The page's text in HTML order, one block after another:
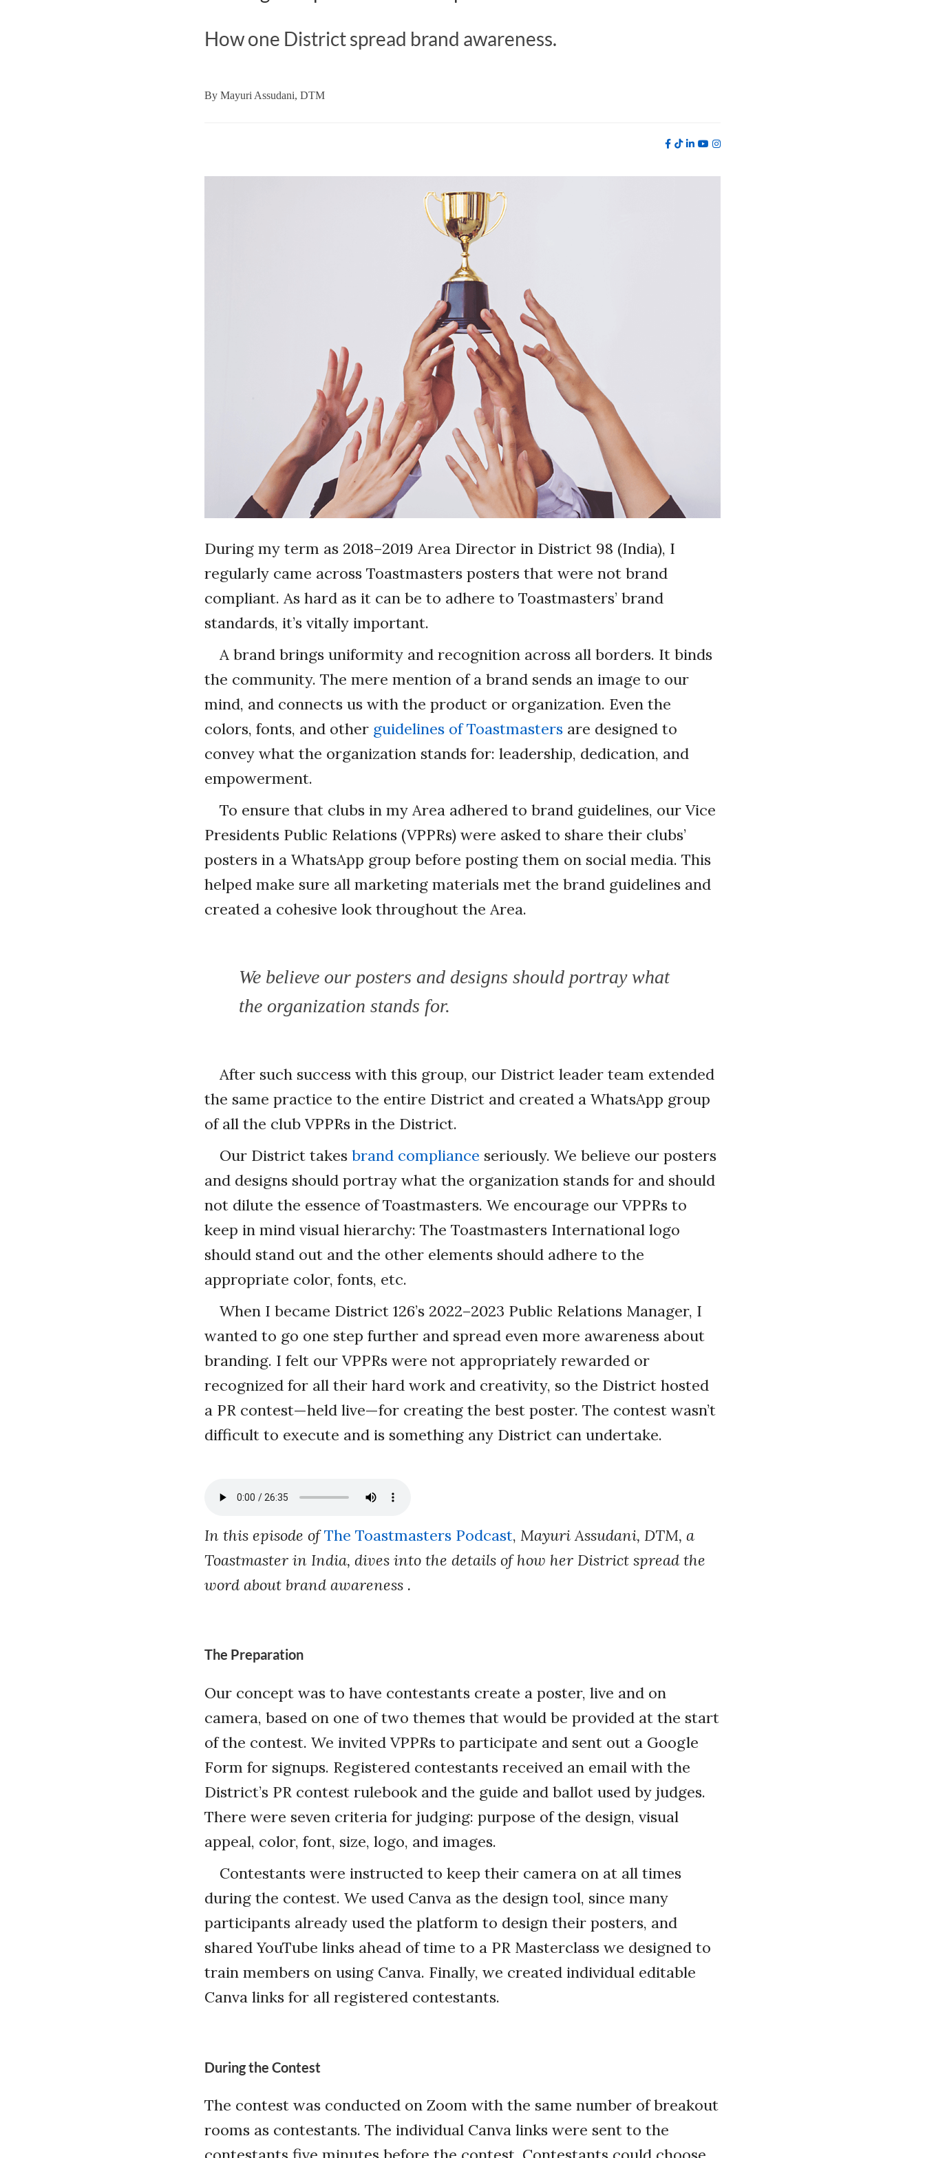
How one District spread brand awareness.
By Mayuri Assudani, DTM
During my term as 2018–2019 Area Director in District 98 (India), I
regularly came across Toastmasters posters that were not brand
compliant. As hard as it can be to adhere to Toastmasters’ brand
standards, it’s vitally important.
A brand brings uniformity and recognition across all borders. It binds
the community. The mere mention of a brand sends an image to our
mind, and connects us with the product or organization. Even the
colors, fonts, and other guidelines of Toastmasters are designed to
convey what the organization stands for: leadership, dedication, and
empowerment.
To ensure that clubs in my Area adhered to brand guidelines, our Vice
Presidents Public Relations (VPPRs) were asked to share their clubs’
posters in a WhatsApp group before posting them on social media. This
helped make sure all marketing materials met the brand guidelines and
created a cohesive look throughout the Area.
We believe our posters and designs should portray what
the organization stands for.
After such success with this group, our District leader team extended
the same practice to the entire District and created a WhatsApp group
of all the club VPPRs in the District.
Our District takes brand compliance seriously. We believe our posters
and designs should portray what the organization stands for and should
not dilute the essence of Toastmasters. We encourage our VPPRs to
keep in mind visual hierarchy: The Toastmasters International logo
should stand out and the other elements should adhere to the
appropriate color, fonts, etc.
When I became District 126’s 2022–2023 Public Relations Manager, I
wanted to go one step further and spread even more awareness about
branding. I felt our VPPRs were not appropriately rewarded or
recognized for all their hard work and creativity, so the District hosted
a PR contest—held live—for creating the best poster. The contest wasn’t
difficult to execute and is something any District can undertake.
In this episode ofThe Toastmasters Podcast, Mayuri Assudani, DTM, a
Toastmaster in India, dives into the details of how her District spread the
word about brand awareness .
The Preparation
Our concept was to have contestants create a poster, live and on
camera, based on one of two themes that would be provided at the start
of the contest. We invited VPPRs to participate and sent out a Google
Form for signups. Registered contestants received an email with the
District’s PR contest rulebook and the guide and ballot used by judges.
There were seven criteria for judging: purpose of the design, visual
appeal, color, font, size, logo, and images.
Contestants were instructed to keep their camera on at all times
during the contest. We used Canva as the design tool, since many
participants already used the platform to design their posters, and
shared YouTube links ahead of time to a PR Masterclass we designed to
train members on using Canva. Finally, we created individual editable
Canva links for all registered contestants.
During the Contest
The contest was conducted on Zoom with the same number of breakout
rooms as contestants. The individual Canva links were sent to the